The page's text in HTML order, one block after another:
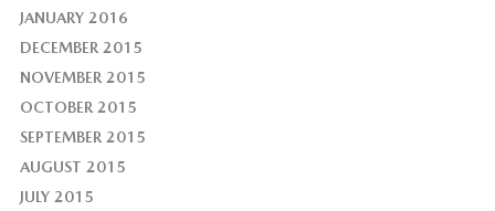
JANUARY 2016
DECEMBER 2015
NOVEMBER 2015
OCTOBER 2015
SEPTEMBER 2015
AUGUST 2015
JULY 2015